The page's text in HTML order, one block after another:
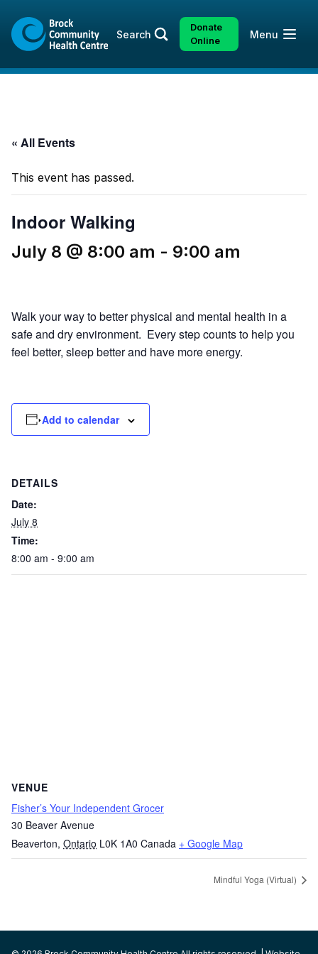
content
sitemap
Search
Donate
Online
Open
Menu
« All Events
This event has passed.
Indoor Walking
July 8 @ 8:00 am - 9:00 am
Walk your way to better physical and mental health in a
safe and dry environment. Every step counts to help you
feel better, sleep better and have more energy.
Add to calendar
DETAILS
Date:
July 8
Time:
8:00 am - 9:00 am
VENUE
Fisher’s Your Independent Grocer
30 Beaver Avenue
Beaverton, Ontario L0K 1A0 Canada + Google Map
Mindful Yoga (Virtual)